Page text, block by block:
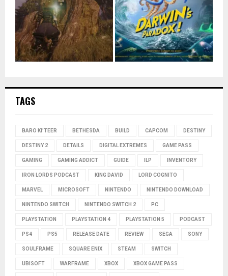
TAGS
BARO KI'TEER BETHESDA BUILD CAPCOM DESTINY
DESTINY 2 DETAILS DIGITAL EXTREMES GAME PASS
GAMING GAMING ADDICT GUIDE ILP INVENTORY
IRON LORDS PODCAST KING DAVID LORD COGNITO
MARVEL MICROSOFT NINTENDO NINTENDO DOWNLOAD
NINTENDO SWITCH NINTENDO SWITCH 2 PC
PLAYSTATION PLAYSTATION 4 PLAYSTATION 5 PODCAST
PS4 PS5 RELEASE DATE REVIEW SEGA SONY
SOULFRAME SQUARE ENIX STEAM SWITCH
UBISOFT WARFRAME XBOX XBOX GAME PASS